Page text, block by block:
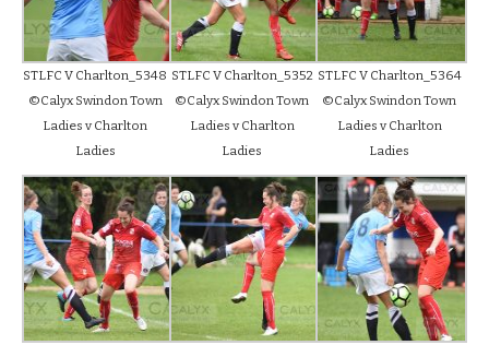
STLFC V Charlton_5348
©Calyx Swindon Town
Ladies v Charlton
Ladies
STLFC V Charlton_5352
©Calyx Swindon Town
Ladies v Charlton
Ladies
STLFC V Charlton_5364
©Calyx Swindon Town
Ladies v Charlton
Ladies